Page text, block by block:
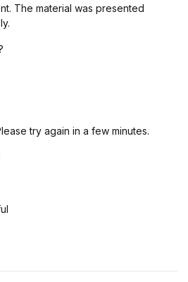
The material was presented
try again in a few minutes.